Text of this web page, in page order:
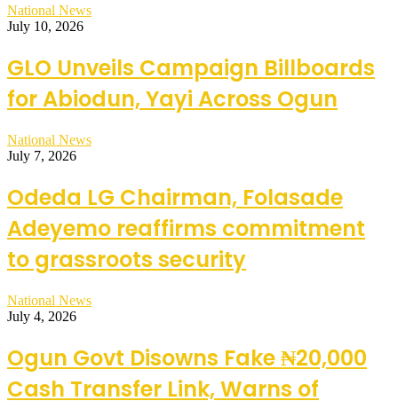
National News
July 10, 2026
GLO Unveils Campaign Billboards
for Abiodun, Yayi Across Ogun
National News
July 7, 2026
Odeda LG Chairman, Folasade
Adeyemo reaffirms commitment
to grassroots security
National News
July 4, 2026
Ogun Govt Disowns Fake ₦20,000
Cash Transfer Link, Warns of